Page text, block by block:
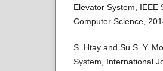
Elevator System, IEEE
Computer Science,
S. Htay and Su S. Y.
System, International